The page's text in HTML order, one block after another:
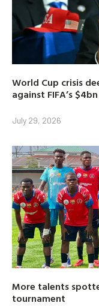
World Cup crisis
against FIFA’s
July 29, 2026
More talents
tournament